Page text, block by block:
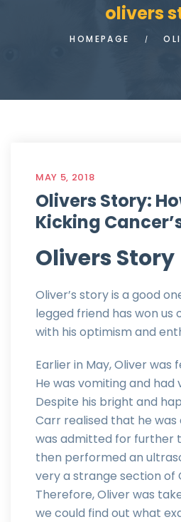
olivers
HOMEPAGE
MAY 5, 2018
Olivers Story:
Kicking
Olivers Story
Oliver’s story is a good
legged friend has won us
with his optimism and
Earlier in May, Oliver was
He was vomiting and had
Despite his bright and
Carr realised that he was
was admitted for further
then performed an
very a strange section of
Therefore, Oliver was
we could find out what